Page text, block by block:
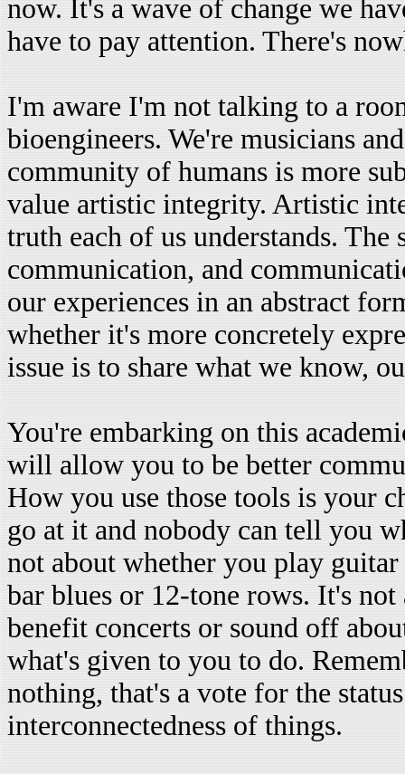
now. It's a wave of change we
have to pay attention. There's
I'm aware I'm not talking to a
bioengineers. We're musicians
community of humans is more
value artistic integrity. Artistic
truth each of us understands.
communication, and
our experiences in an abstract
whether it's more concretely
issue is to share what we know,
You're embarking on this
will allow you to be better
How you use those tools is your
go at it and nobody can tell you
not about whether you play
bar blues or 12-tone rows. It's
benefit concerts or sound off
what's given to you to do.
nothing, that's a vote for the
interconnectedness of things.